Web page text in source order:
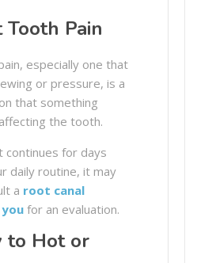
Pain
especially one that
or pressure, is a
that something
the tooth.
continues for days
daily routine, it may
a root canal
for an evaluation.
to Hot or